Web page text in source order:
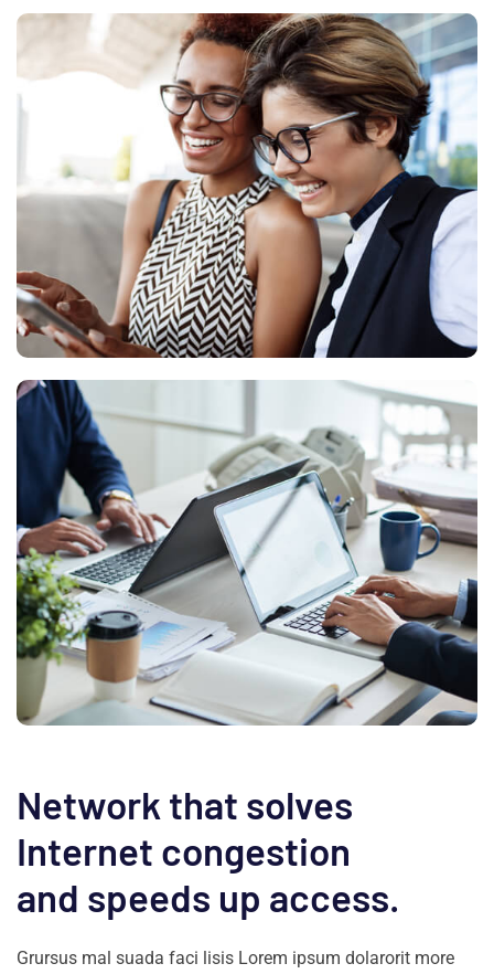
Network that solves
Internet congestion
and speeds up access.
Grursus mal suada faci lisis Lorem ipsum dolarorit more